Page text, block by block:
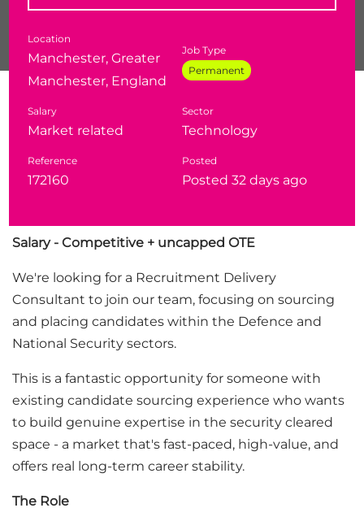
Location
Manchester, Greater
Manchester, England
Job Type
Permanent
Salary
Market related
Sector
Technology
Reference
172160
Posted
Posted 32 days ago
Are you a recruiter looking to specialise in one of the
most in-demand and resilient markets in the UK?
National Security
Salary - Competitive + uncapped OTE
We're looking for a Recruitment Delivery
Consultant to join our team, focusing on sourcing
and placing candidates within the Defence and
National Security sectors.
This is a fantastic opportunity for someone with
existing candidate sourcing experience who wants
to build genuine expertise in the security cleared
space - a market that's fast-paced, high-value, and
offers real long-term career stability.
The Role